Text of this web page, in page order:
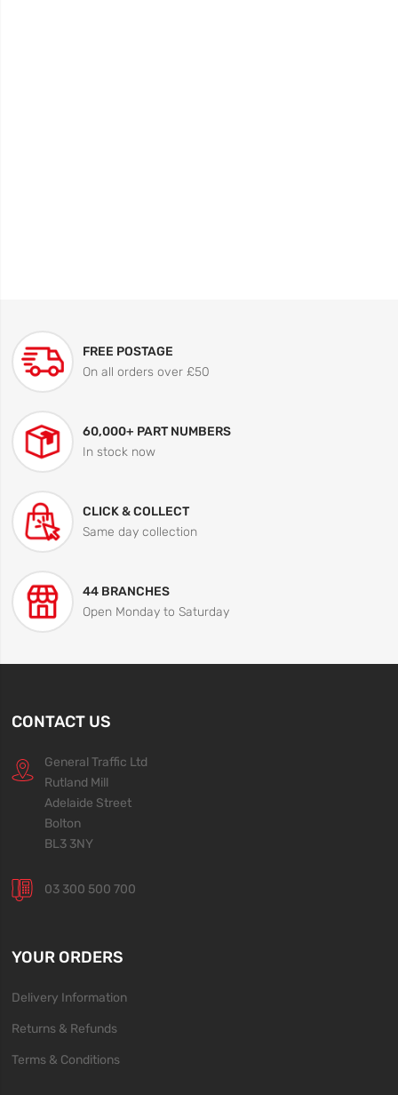
FREE POSTAGE
On all orders over £50
60,000+ PART NUMBERS
In stock now
CLICK & COLLECT
Same day collection
44 BRANCHES
Open Monday to Saturday
CONTACT US
General Traffic Ltd
Rutland Mill
Adelaide Street
Bolton
BL3 3NY
03 300 500 700
YOUR ORDERS
Delivery Information
Returns & Refunds
Terms & Conditions